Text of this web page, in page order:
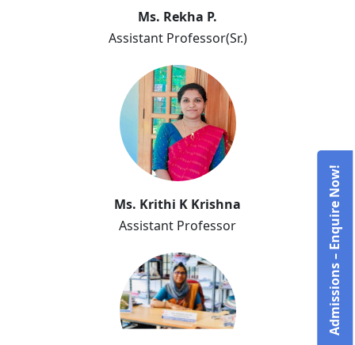
Ms. Rekha P.
Ms. Rekha P.
Assistant Professor(Sr.)
Ms. Krithi K Krishna
Ms. Krithi K Krishna
Assistant Professor
Admissions – Enquire Now!